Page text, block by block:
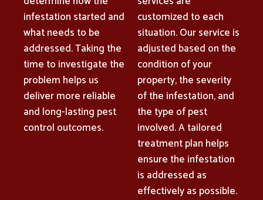
infestation started and
what needs to be
addressed. Taking the
time to investigate the
problem helps us
deliver more reliable
and long-lasting pest
control outcomes.
customized to each
situation. Our service is
adjusted based on the
condition of your
property, the severity
of the infestation, and
the type of pest
involved. A tailored
treatment plan helps
ensure the infestation
is addressed as
effectively as possible.